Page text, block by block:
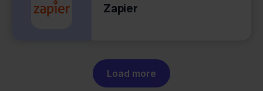
Zapier
Load more